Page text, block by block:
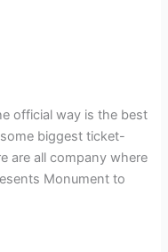
official way is the best
biggest ticket-
are all company where
Monument to